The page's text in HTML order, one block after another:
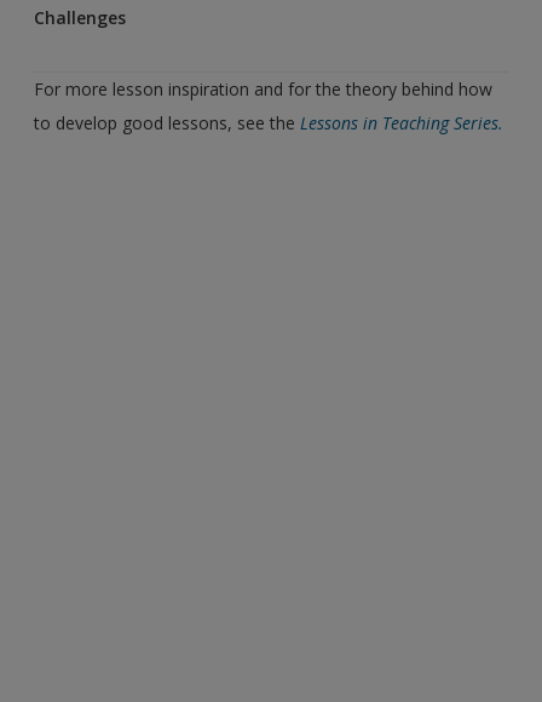
Challenges
For more lesson inspiration and for the theory behind how
to develop good lessons, see theLessons in Teaching Series.